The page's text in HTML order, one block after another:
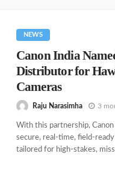
NEWS
Canon India
Distributor for
Cameras
Raju Narasimha 3
With this partnership,
secure, real-time, field-
tailored for high-stakes,